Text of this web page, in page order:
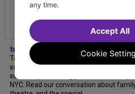
tdfnyc
Tony Award winner Debbie Gravitte and
son, Sam Gravitte, are spending the
summer performing just four blocks
NYC. Read our conversation about
any time.
Cookie
Accept All